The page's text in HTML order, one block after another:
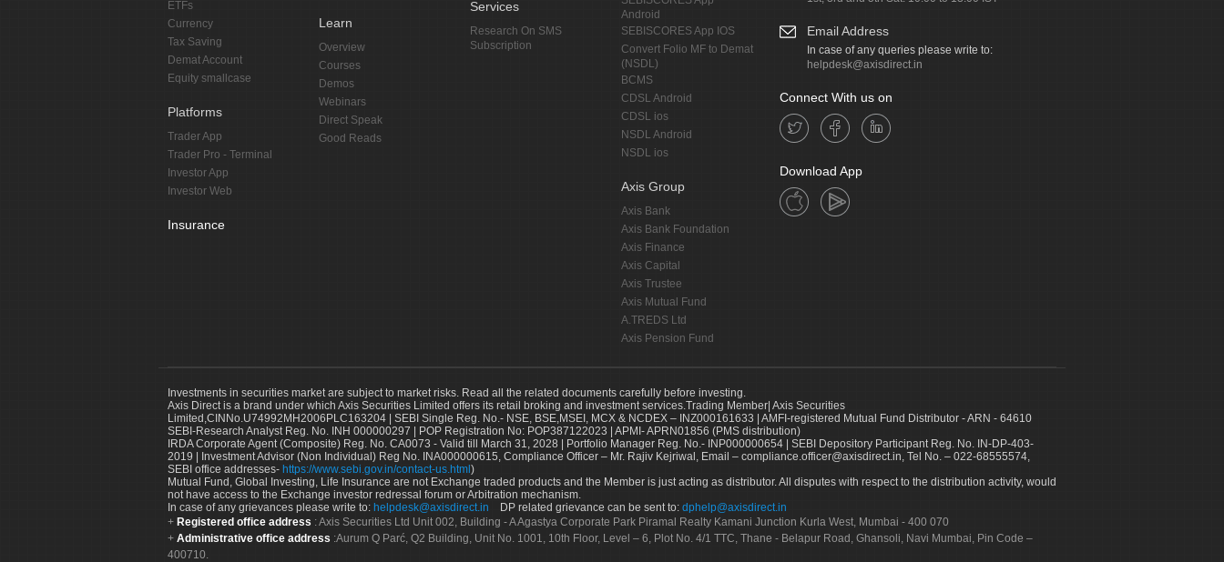
ETFs
Currency
Tax Saving
Demat Account
Equity smallcase
Platforms
Trader App
Trader Pro - Terminal
Investor App
Investor Web
Insurance
Learn
Overview
Courses
Demos
Webinars
Direct Speak
Good Reads
Services
Research On SMS
Subscription
Android
SEBISCORES App IOS
Convert Folio MF to Demat
(NSDL)
BCMS
CDSL Android
CDSL ios
NSDL Android
NSDL ios
Axis Group
Axis Bank
Axis Bank Foundation
Axis Finance
Axis Capital
Axis Trustee
Axis Mutual Fund
A.TREDS Ltd
Axis Pension Fund
Email Address
In case of any queries please write to:
helpdesk@axisdirect.in
Connect With us on
Download App
Investments in securities market are subject to market risks. Read all the related documents carefully before investing.
Axis Direct is a brand under which Axis Securities Limited offers its retail broking and investment services.Trading Member| Axis Securities
Limited,CINNo.U74992MH2006PLC163204 | SEBI Single Reg. No.- NSE, BSE,MSEI, MCX & NCDEX – INZ000161633 | AMFI-registered Mutual Fund Distributor - ARN - 64610
SEBI-Research Analyst Reg. No. INH 000000297 | POP Registration No: POP387122023 | APMI- APRN01856 (PMS distribution)
IRDA Corporate Agent (Composite) Reg. No. CA0073 - Valid till March 31, 2028 | Portfolio Manager Reg. No.- INP000000654 | SEBI Depository Participant Reg. No. IN-DP-403-
2019 | Investment Advisor (Non Individual) Reg No. INA000000615, Compliance Officer – Mr. Rajiv Kejriwal, Email – compliance.officer@axisdirect.in, Tel No. – 022-68555574,
SEBI office addresses- https://www.sebi.gov.in/contact-us.html )
Mutual Fund, Global Investing, Life Insurance are not Exchange traded products and the Member is just acting as distributor. All disputes with respect to the distribution activity, would
not have access to the Exchange investor redressal forum or Arbitration mechanism.
In case of any grievances please write to: helpdesk@axisdirect.in DP related grievance can be sent to: dphelp@axisdirect.in
Registered office address : Axis Securities Ltd Unit 002, Building - A Agastya Corporate Park Piramal Realty Kamani Junction Kurla West, Mumbai - 400 070
Administrative office address :Aurum Q Parć, Q2 Building, Unit No. 1001, 10th Floor, Level – 6, Plot No. 4/1 TTC, Thane - Belapur Road, Ghansoli, Navi Mumbai, Pin Code –
400710.